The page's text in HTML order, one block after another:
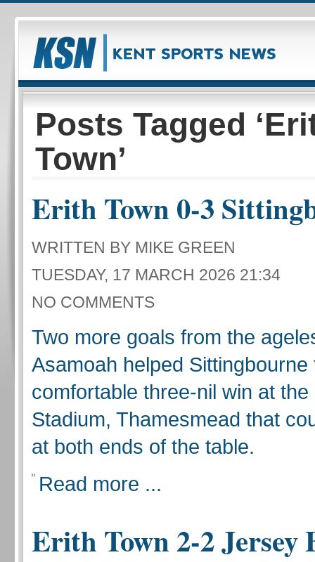
Posts Tagged
Town’
Erith Town 0-3
WRITTEN BY MIKE GREEN
TUESDAY, 17 MARCH 2026 21:34
NO COMMENTS
Two more goals from the
Asamoah helped
comfortable three-nil win at
Stadium, Thamesmead that
at both ends of the table.
Read more ...
Erith Town 2-2 Jersey